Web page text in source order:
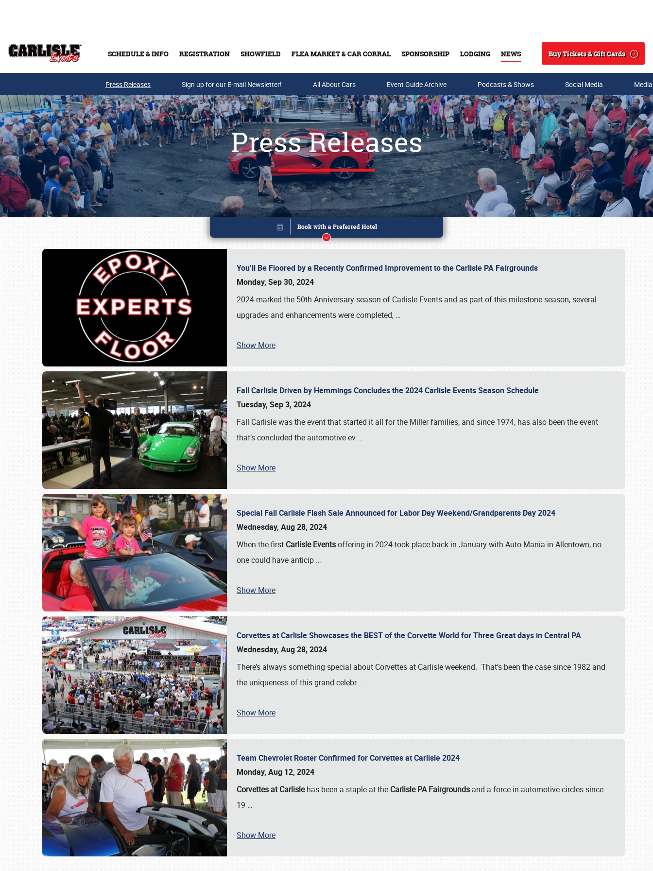
SCHEDULE & INFO REGISTRATION SHOWFIELD FLEA MARKET & CAR CORRAL SPONSORSHIP LODGING NEWS
Search
Buy Tickets & Gift Cards
Buy Tickets & Gift Cards
SCHEDULE & INFO
Press Releases Sign up for our E-mail Newsletter! All About Cars Event Guide Archive Podcasts & Shows Social Media
Press Releases
You’ll Be Floored by a Recently Confirmed Improvement to the Carlisle PA Fairgrounds
Monday, Sep 30, 2024
2024 marked the 50th Anniversary season of Carlisle Events and as part of this milestone season, several
upgrades and enhancements were completed, …
Show More
Fall Carlisle Driven by Hemmings Concludes the 2024 Carlisle Events Season Schedule
Tuesday, Sep 3, 2024
Fall Carlisle was the event that started it all for the Miller families, and since 1974, has also been the event
that’s concluded the automotive ev …
Show More
Special Fall Carlisle Flash Sale Announced for Labor Day Weekend/Grandparents Day 2024
Wednesday, Aug 28, 2024
When the first Carlisle Eventsoffering in 2024 took place back in January with Auto Mania in Allentown, no
one could have anticip …
Show More
Corvettes at Carlisle Showcases the BEST of the Corvette World for Three Great days in Central PA
Wednesday, Aug 28, 2024
There’s always something special about Corvettes at Carlisle weekend. That’s been the case since 1982 and
the uniqueness of this grand celebr…
Show More
Team Chevrolet Roster Confirmed for Corvettes at Carlisle 2024
Monday, Aug 12, 2024
Corvettes at Carlislehas been a staple at the Carlisle PA Fairgrounds and a force in automotive circles since
19 …
Show More
Book online or call (800) 216-1876